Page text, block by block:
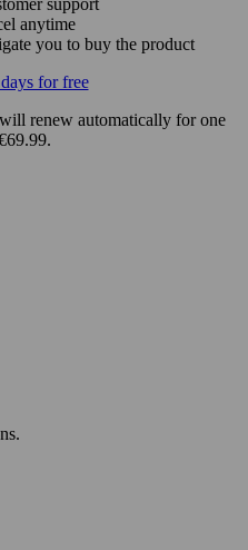
anytime
you to buy the product
for free
renew automatically for one